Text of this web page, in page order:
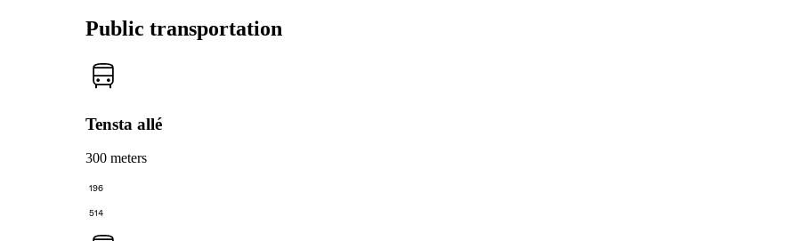
Public transportation
Tensta allé
300 meters
196
514